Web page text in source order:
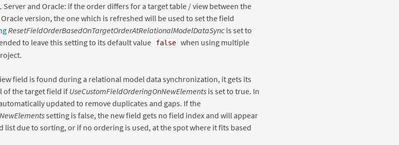
Server and Oracle: if the order differs for a target table / view between the
version, the one which is refreshed will be used to set the field
ResetFieldOrderBasedOnTargetOrderAtRelationalModelDataSyncis set to
to leave this setting to its default value
false when using multiple
field is found during a relational model data synchronization, it gets its
of the target field if UseCustomFieldOrderingOnNewElementsis set to true. In
updated to remove duplicates and gaps. If the
setting is false, the new field gets no field index and will appear
list due to sorting, or if no ordering is used, at the spot where it fits based